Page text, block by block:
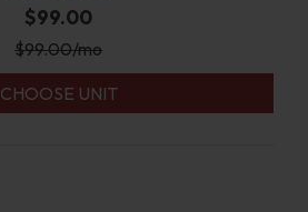
$99.00
$99.00/mo
CHOOSE UNIT